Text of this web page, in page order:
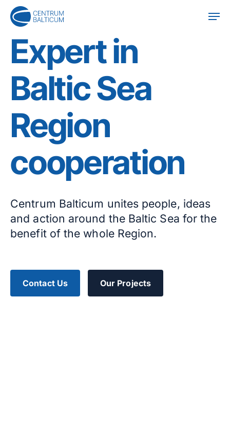
Skip
content
Expert in
Baltic Sea
Region
cooperation
Centrum Balticum unites people, ideas
and action around the Baltic Sea for the
benefit of the whole Region.
Contact Us Our Projects